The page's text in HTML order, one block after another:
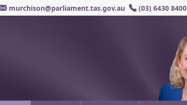
murchison@parliament.tas.gov.au (03) 6430 8400